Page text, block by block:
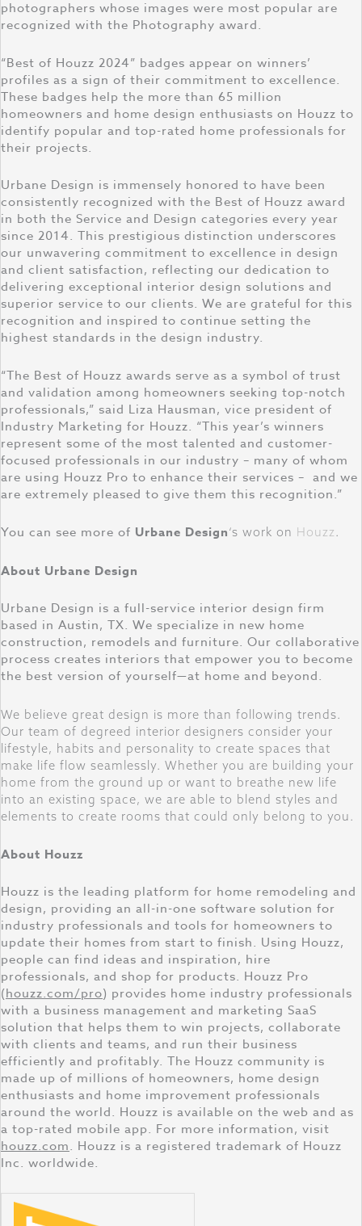
photographers whose images were most popular are
recognized with the Photography award.
“Best of Houzz 2024” badges appear on winners’
profiles as a sign of their commitment to excellence.
These badges help the more than 65 million
homeowners and home design enthusiasts on Houzz to
identify popular and top-rated home professionals for
their projects.
Urbane Design is immensely honored to have been
consistently recognized with the Best of Houzz award
in both the Service and Design categories every year
since 2014. This prestigious distinction underscores
our unwavering commitment to excellence in design
and client satisfaction, reflecting our dedication to
delivering exceptional interior design solutions and
superior service to our clients. We are grateful for this
recognition and inspired to continue setting the
highest standards in the design industry.
“The Best of Houzz awards serve as a symbol of trust
and validation among homeowners seeking top-notch
professionals,” said Liza Hausman, vice president of
Industry Marketing for Houzz. “This year’s winners
represent some of the most talented and customer-
focused professionals in our industry – many of whom
are using Houzz Pro to enhance their services – and we
are extremely pleased to give them this recognition.”
You can see more of Urbane Design‘s work on Houzz.
About Urbane Design
Urbane Design is a full-service interior design firm
based in Austin, TX. We specialize in new home
construction, remodels and furniture. Our collaborative
process creates interiors that empower you to become
the best version of yourself—at home and beyond.
We believe great design is more than following trends.
Our team of degreed interior designers consider your
lifestyle, habits and personality to create spaces that
make life flow seamlessly. Whether you are building your
home from the ground up or want to breathe new life
into an existing space, we are able to blend styles and
elements to create rooms that could only belong to you.
About Houzz
Houzz is the leading platform for home remodeling and
design, providing an all-in-one software solution for
industry professionals and tools for homeowners to
update their homes from start to finish. Using Houzz,
people can find ideas and inspiration, hire
professionals, and shop for products. Houzz Pro
(houzz.com/pro) provides home industry professionals
with a business management and marketing SaaS
solution that helps them to win projects, collaborate
with clients and teams, and run their business
efficiently and profitably. The Houzz community is
made up of millions of homeowners, home design
enthusiasts and home improvement professionals
around the world. Houzz is available on the web and as
a top-rated mobile app. For more information, visit
houzz.com. Houzz is a registered trademark of Houzz
Inc. worldwide.